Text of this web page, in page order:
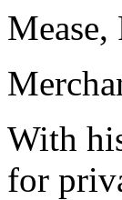
Mease,
With
for